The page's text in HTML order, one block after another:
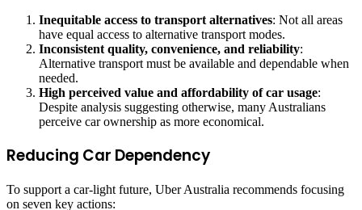
Inequitable access to transport alternatives: Not all areas
have equal access to alternative transport modes.
Inconsistent quality, convenience, and reliability:
Alternative transport must be available and dependable when
needed.
High perceived value and affordability of car usage:
Despite analysis suggesting otherwise, many Australians
perceive car ownership as more economical.
Reducing Car Dependency
To support a car-light future, Uber Australia recommends focusing
on seven key actions: